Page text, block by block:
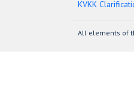
KVKK
All elements of